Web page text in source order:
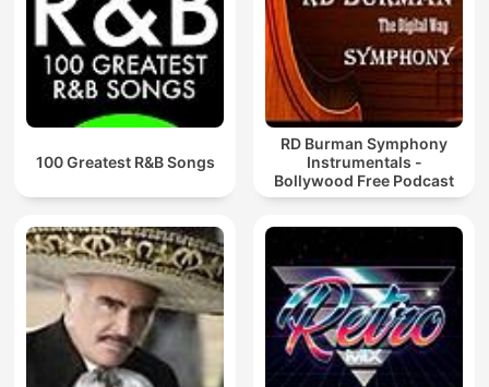
100 Greatest R&B Songs
RD Burman Symphony
Instrumentals -
Bollywood Free Podcast